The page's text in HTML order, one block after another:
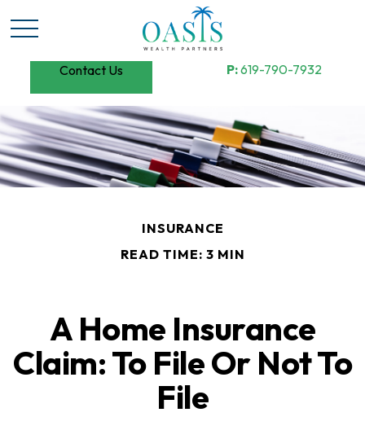
Contact Us P:619-790-7932
INSURANCE
READ TIME: 3 MIN
A Home Insurance
Claim: To File Or Not To
File